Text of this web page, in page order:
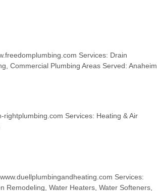
Services: Drain
Commercial Plumbing Areas Served: Anaheim
Services: Heating & Air
Services:
Remodeling, Water Heaters, Water Softeners,